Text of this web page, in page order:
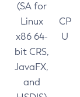
(SA for
Linux
x86 64-
bit CRS,
JavaFX,
and
CP
U